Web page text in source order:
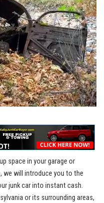
space in your garage or
we will introduce you to the
junk car into instant cash.
or its surrounding areas,